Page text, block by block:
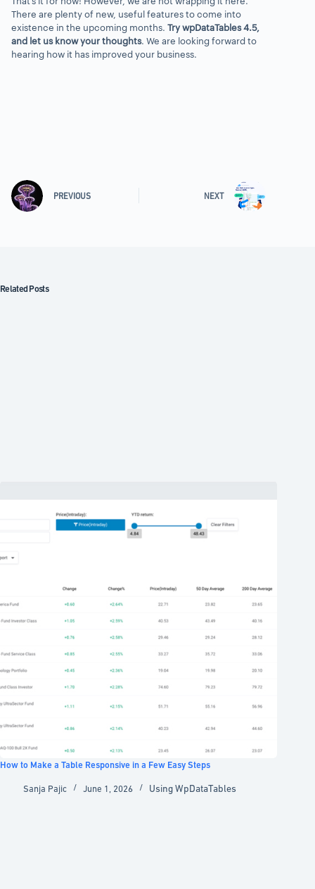
There are plenty of new, useful features to come into
existence in the upcoming months. Try wpDataTables 4.5,
and let us know your thoughts. We are looking forward to
hearing how it has improved your business.
PREVIOUS NEXT
Related Posts
How to Make a Table Responsive in a Few Easy Steps
Sanja Pajic June 1, 2026 Using WpDataTables